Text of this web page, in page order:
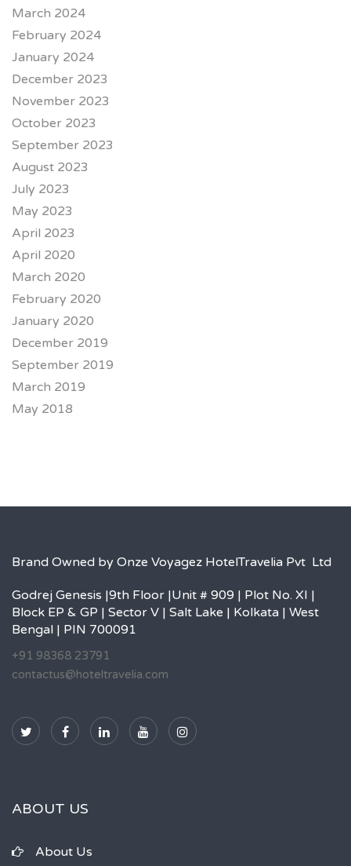
March 2024
February 2024
January 2024
December 2023
November 2023
October 2023
September 2023
August 2023
July 2023
May 2023
April 2023
April 2020
March 2020
February 2020
January 2020
December 2019
September 2019
March 2019
May 2018
Brand Owned by Onze Voyagez HotelTravelia Pvt Ltd
Godrej Genesis |9th Floor |Unit # 909 | Plot No. XI |
Block EP & GP | Sector V | Salt Lake | Kolkata | West
Bengal | PIN 700091
+91 98368 23791
contactus@hoteltravelia.com
ABOUT US
About Us